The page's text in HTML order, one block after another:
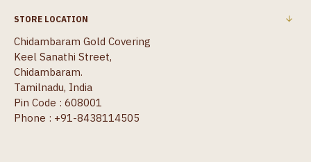
STORE LOCATION
Chidambaram Gold Covering
Keel Sanathi Street,
Chidambaram.
Tamilnadu, India
Pin Code : 608001
Phone : +91-8438114505